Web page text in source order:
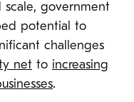
scale, government
potential to
challenges
net to increasing
.